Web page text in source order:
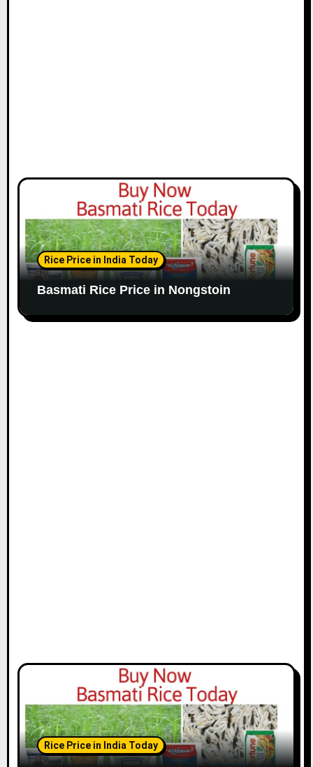
Rice Price in India Today
Basmati Rice Price in Nongstoin
Rice Price in India Today